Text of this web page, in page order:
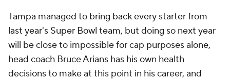
Tampa managed to bring back every starter from
last year's Super Bowl team, but doing so next year
will be close to impossible for cap purposes alone,
head coach Bruce Arians has his own health
decisions to make at this point in his career, and